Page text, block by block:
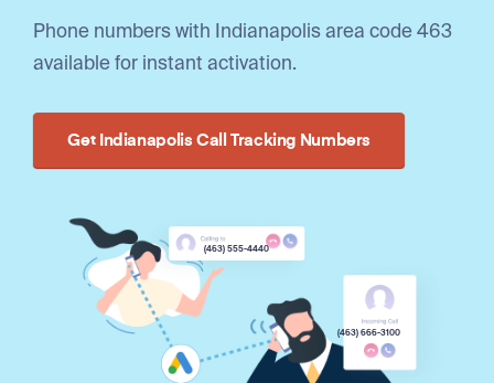
Phone numbers with Indianapolis area code 463
available for instant activation.
Get Indianapolis Call Tracking Numbers
(463) 555-4440
(463) 666-3100